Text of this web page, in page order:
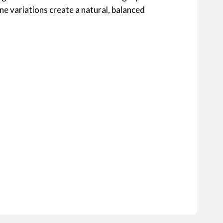
variations create a natural, balanced